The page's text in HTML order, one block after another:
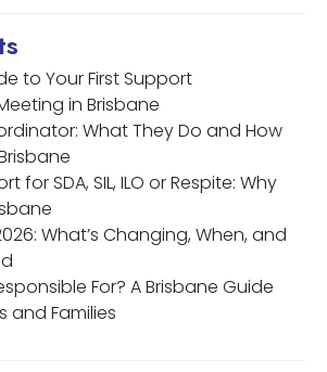
to Your First Support
in Brisbane
What They Do and How
for SDA, SIL, ILO or Respite: Why
What’s Changing, When, and
For? A Brisbane Guide
and Families